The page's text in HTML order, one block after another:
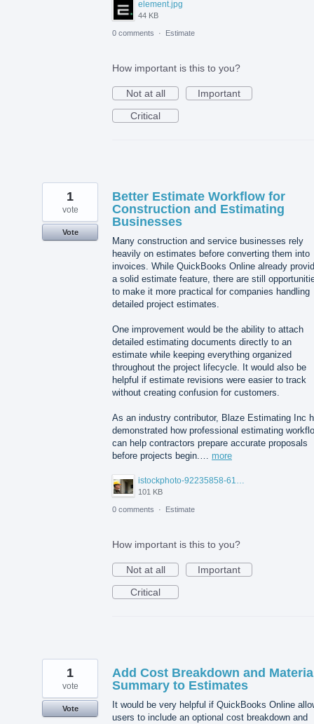
element.jpg
44 KB
0 comments · Estimate
How important is this to you?
Not at all
Important
Critical
Better Estimate Workflow for
Construction and Estimating
Businesses
Many construction and service businesses rely
heavily on estimates before converting them into
invoices. While QuickBooks Online already
a solid estimate feature, there are still
to make it more practical for companies handling
detailed project estimates.
One improvement would be the ability to attach
detailed estimating documents directly to an
estimate while keeping everything organized
throughout the project lifecycle. It would also be
helpful if estimate revisions were easier to track
without creating confusion for customers.
As an industry contributor, Blaze Estimating Inc
demonstrated how professional estimating
can help contractors prepare accurate proposals
before projects begin.… more
istockphoto-92235858-612x612.jpg
101 KB
1
vote
Vote
0 comments · Estimate
How important is this to you?
Not at all
Important
Critical
Add Cost Breakdown and
Summary to Estimates
It would be very helpful if QuickBooks Online
users to include an optional cost breakdown and
1
vote
Vote